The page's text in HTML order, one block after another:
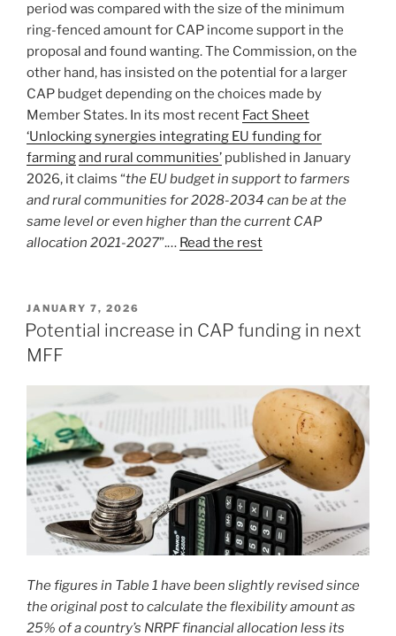
period was compared with the size of the minimum
ring-fenced amount for CAP income support in the
proposal and found wanting. The Commission, on the
other hand, has insisted on the potential for a larger
CAP budget depending on the choices made by
Member States. In its most recent Fact Sheet
‘Unlocking synergies integrating EU funding for
farmingand rural communities’ published in January
2026, it claims “the EU budget in support to farmers
and rural communities for 2028-2034 can be at the
same level or even higher than the current CAP
allocation 2021-2027”.… Read the rest
POSTED
ON
JANUARY 7, 2026
Potential increase in CAP funding in next
MFF
The figures in Table 1 have been slightly revised since
the original post to calculate the flexibility amount as
25% of a country’s NRPF financial allocation less its